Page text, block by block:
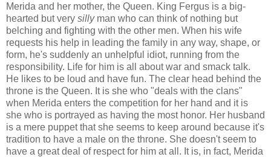
Merida and her mother, the Queen. King Fergus is a big-
hearted but very sillyman who can think of nothing but
belching and fighting with the other men. When his wife
requests his help in leading the family in any way, shape, or
form, he's suddenly an unhelpful idiot, running from the
responsibility. Life for him is all about war and smack talk.
He likes to be loud and have fun. The clear head behind the
throne is the Queen. It is she who "deals with the clans"
when Merida enters the competition for her hand and it is
she who is portrayed as having the most honor. Her husband
is a mere puppet that she seems to keep around because it's
tradition to have a male on the throne. She doesn't seem to
have a great deal of respect for him at all. It is, in fact, Merida